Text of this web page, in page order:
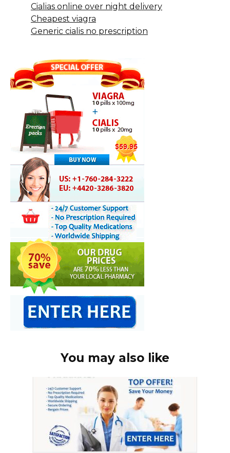
Cialias online over night delivery
Cheapest viagra
Generic cialis no prescription
You may also like